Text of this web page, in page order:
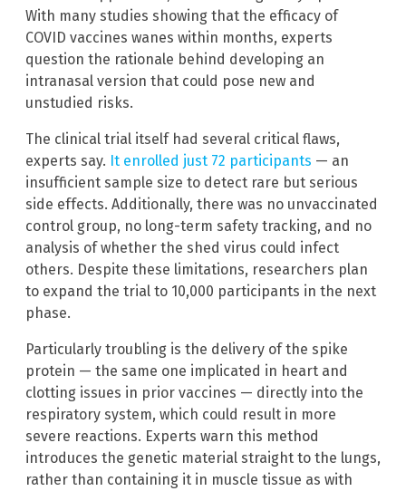
With many studies showing that the efficacy of
COVID vaccines wanes within months, experts
question the rationale behind developing an
intranasal version that could pose new and
unstudied risks.
The clinical trial itself had several critical flaws,
experts say. It enrolled just 72 participants — an
insufficient sample size to detect rare but serious
side effects. Additionally, there was no unvaccinated
control group, no long-term safety tracking, and no
analysis of whether the shed virus could infect
others. Despite these limitations, researchers plan
to expand the trial to 10,000 participants in the next
phase.
Particularly troubling is the delivery of the spike
protein — the same one implicated in heart and
clotting issues in prior vaccines — directly into the
respiratory system, which could result in more
severe reactions. Experts warn this method
introduces the genetic material straight to the lungs,
rather than containing it in muscle tissue as with